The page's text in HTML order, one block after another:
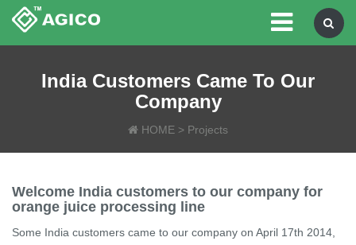
India Customers Came To Our
Company
HOME > Projects
Welcome India customers to our company for
orange juice processing line
Some India customers came to our company on April 17th 2014,